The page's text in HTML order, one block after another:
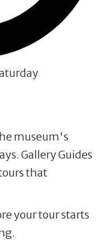
museum's
Gallery Guides
that
your tour starts